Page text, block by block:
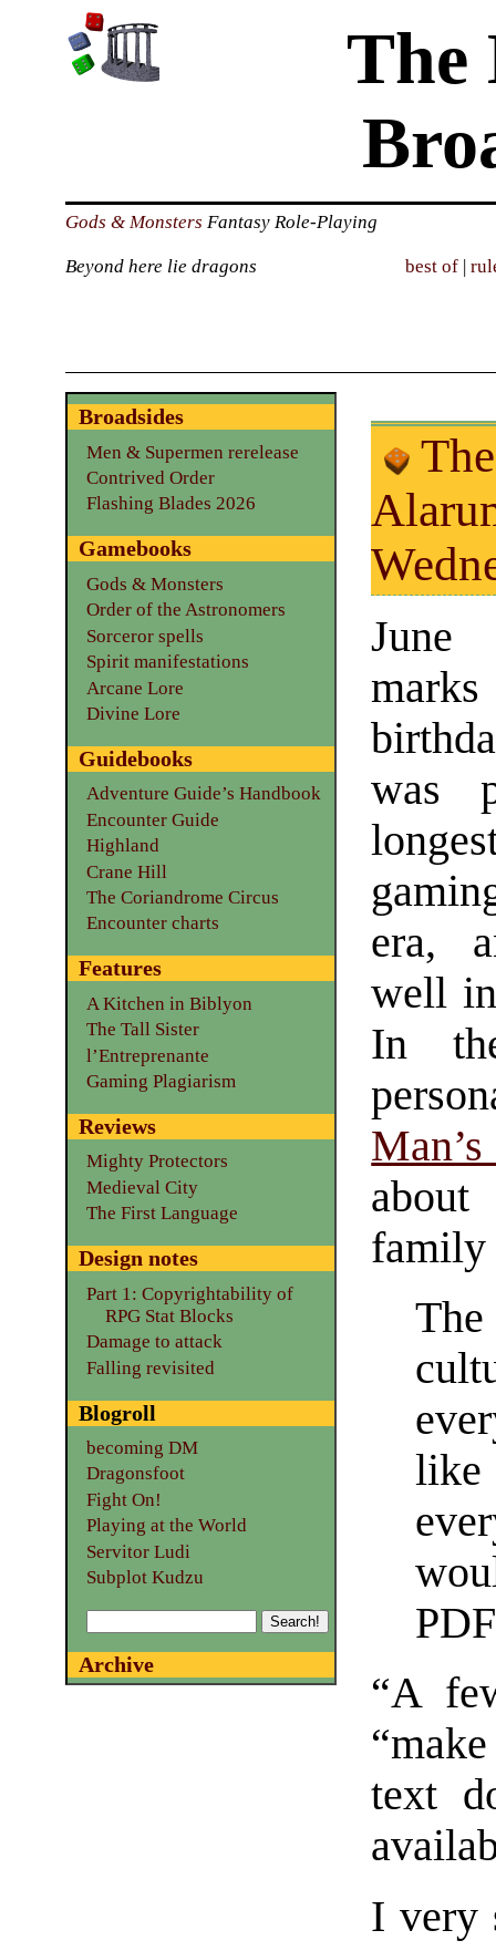
The
Gods & Monsters Fantasy Role-Playing
Beyond here lie dragons best of |
was
era,
well
In
family
“A
text
I very
Broadsides
Men & Supermen rerelease
Contrived Order
Flashing Blades 2026
Gamebooks
Gods & Monsters
Order of the Astronomers
Sorceror spells
Spirit manifestations
Arcane Lore
Divine Lore
Guidebooks
Adventure Guide’s Handbook
Encounter Guide
Highland
Crane Hill
The Coriandrome Circus
Encounter charts
Features
A Kitchen in Biblyon
The Tall Sister
l’Entreprenante
Gaming Plagiarism
Reviews
Mighty Protectors
Medieval City
The First Language
Design notes
Part 1: Copyrightability of
RPG Stat Blocks
Damage to attack
Falling revisited
Blogroll
becoming DM
Dragonsfoot
Fight On!
Playing at the World
Servitor Ludi
Subplot Kudzu
Archive